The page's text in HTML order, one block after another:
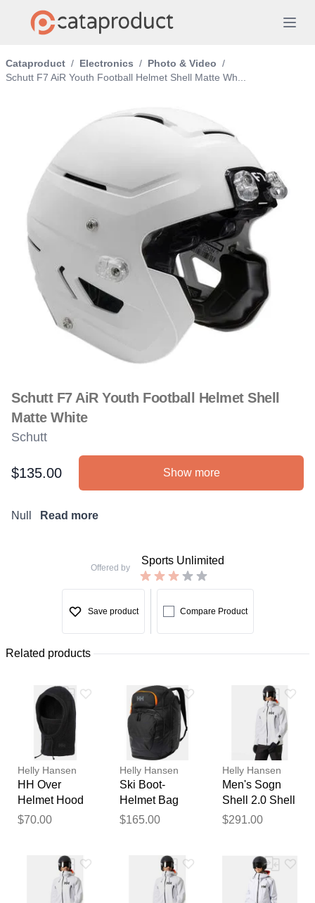
Cataproduct / Electronics / Photo & Video /
Schutt F7 AiR Youth Football Helmet Shell Matte Wh...
Schutt F7 AiR Youth Football Helmet Shell
Matte White
Schutt
Product information
$135.00 Show more
Description
Null Read more
Offered by
Sports Unlimited
Save product Compare Product
Related products
Helly Hansen
HH Over
Helmet Hood
Black STD
$70.00
Helly Hansen
Ski Boot-
Helmet Bag
2.0 Black STD
$165.00
Helly Hansen
Men's Sogn
Shell 2.0 Shell
Jacket White
$291.00
Thank you for your
feedback